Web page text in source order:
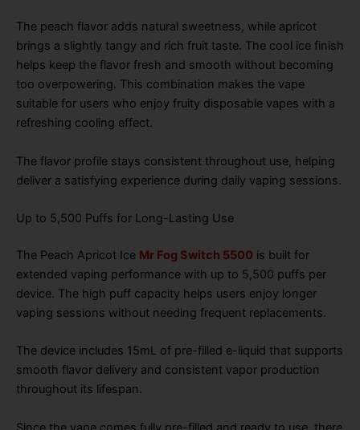
The peach flavor adds natural sweetness, while apricot
brings a slightly tangy and rich fruit taste. The cool ice finish
helps keep the flavor fresh and smooth without becoming
too overpowering. This combination makes the vape
suitable for users who enjoy fruity disposable vapes with a
refreshing cooling effect.
The flavor profile stays consistent throughout use, helping
deliver a satisfying experience during daily vaping sessions.
Up to 5,500 Puffs for Long-Lasting Use
The Peach Apricot Ice Mr Fog Switch 5500 is built for
extended vaping performance with up to 5,500 puffs per
device. The high puff capacity helps users enjoy longer
vaping sessions without needing frequent replacements.
The device includes 15mL of pre-filled e-liquid that supports
smooth flavor delivery and consistent vapor production
throughout its lifespan.